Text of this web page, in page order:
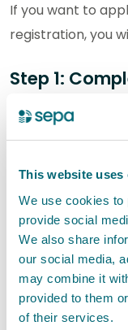
This website uses
We use cookies to
provide social
We also share
our social media,
may combine it
provided to them
of their services.
If you want to
registration, you
Step 1:
Download
the activity
you must
for each
Waste
R-WAS-S -